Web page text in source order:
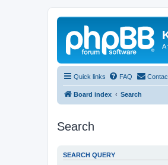
A
Quick links FAQ
Board index Search
Search
SEARCH QUERY